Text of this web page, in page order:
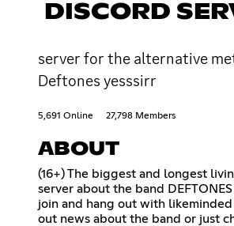
DISCORD
server for the alternative
Deftones yesssirr
5,691 Online 27,798 Members
ABOUT
(16+) The biggest and longest
server about the band
join and hang out with
out news about the band or just